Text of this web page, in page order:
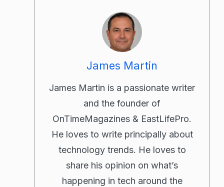
James Martin
James Martin is a passionate writer
and the founder of
OnTimeMagazines & EastLifePro.
He loves to write principally about
technology trends. He loves to
share his opinion on what’s
happening in tech around the